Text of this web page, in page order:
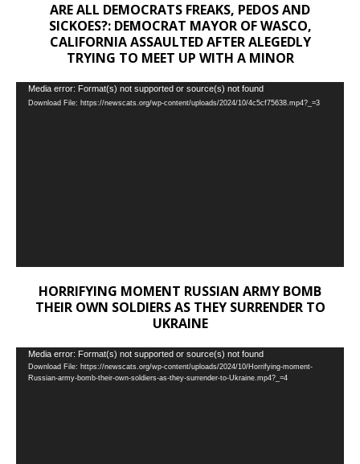
ARE ALL DEMOCRATS FREAKS, PEDOS AND
SICKOES?: DEMOCRAT MAYOR OF WASCO,
CALIFORNIA ASSAULTED AFTER ALEGEDLY
TRYING TO MEET UP WITH A MINOR
Video
Player
Media error: Format(s) not supported or source(s) not found
Download File: https://newscats.org/wp-content/uploads/2024/10/4c5cf75638.mp4?_=3
HORRIFYING MOMENT RUSSIAN ARMY BOMB
THEIR OWN SOLDIERS AS THEY SURRENDER TO
UKRAINE
Video
Player
Media error: Format(s) not supported or source(s) not found
Download File: https://newscats.org/wp-content/uploads/2024/10/Horrifying-moment-
Russian-army-bomb-their-own-soldiers-as-they-surrender-to-Ukraine.mp4?_=4